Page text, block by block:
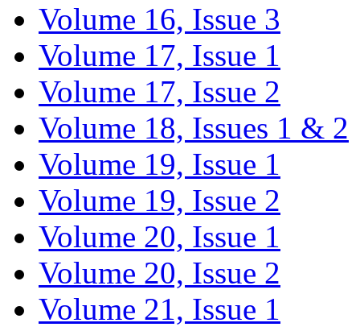
Volume 16, Issue 3
Volume 17, Issue 1
Volume 17, Issue 2
Volume 18, Issues 1 & 2
Volume 19, Issue 1
Volume 19, Issue 2
Volume 20, Issue 1
Volume 20, Issue 2
Volume 21, Issue 1